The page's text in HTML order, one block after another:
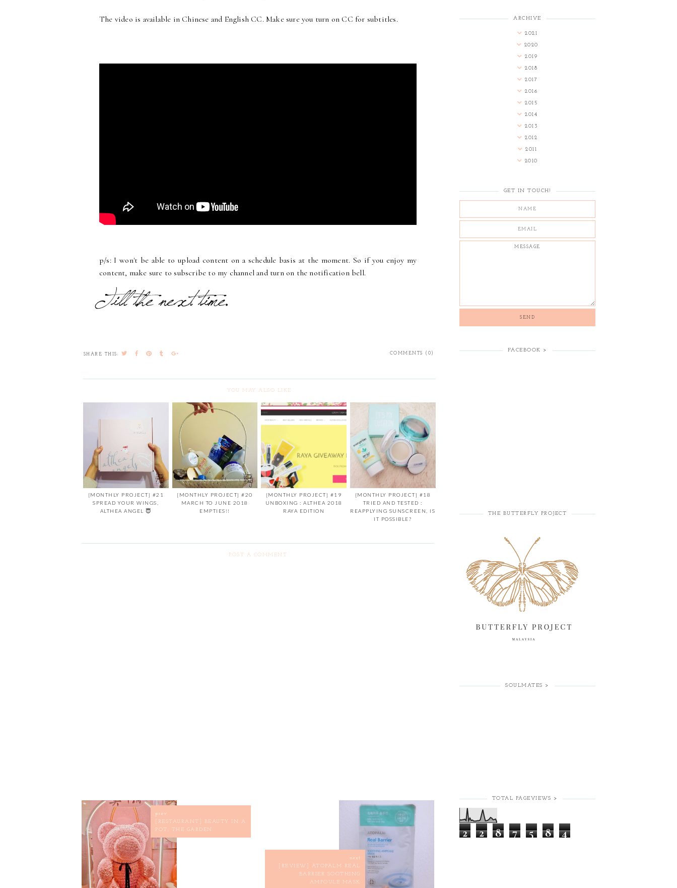
The video is available in Chinese and English CC. Make sure you turn on CC for subtitles.
p/s: I won't be able to upload content on a schedule basis at the moment. So if you enjoy my
content, make sure to subscribe to my channel and turn on the notification bell.
COMMENTS (0)
SHARE THIS:
YOU MAY ALSO LIKE
[MONTHLY PROJECT] #21
SPREAD YOUR WINGS,
ALTHEA ANGEL 😇
[MONTHLY PROJECT] #20
MARCH TO JUNE 2018
EMPTIES!!
[MONTHLY PROJECT] #19
UNBOXING : ALTHEA 2018
RAYA EDITION
[MONTHLY PROJECT] #18
TRIED AND TESTED :
REAPPLYING SUNSCREEN, IS
IT POSSIBLE?
POST A COMMENT
prev
[RESTAURANT] BEAUTY IN A
POT, THE GARDEN
next
[REVIEW] ATOPALM REAL
BARRIER SOOTHING
AMPOULE MASK
ARCHIVE
2021
2020
2019
2018
2017
2016
2015
2014
2013
2012
2011
2010
GET IN TOUCH!
FACEBOOK >
THE BUTTERFLY PROJECT
SOULMATES >
TOTAL PAGEVIEWS >
2 2 8 7 5 8 4